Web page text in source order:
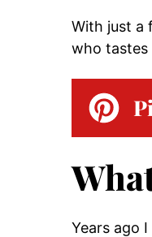
With just a
who tastes
Years ago